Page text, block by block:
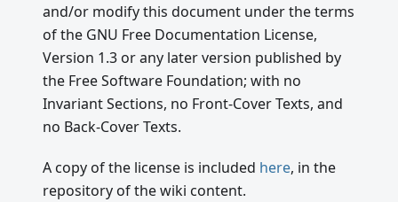
and/or modify this document under the terms
of the GNU Free Documentation License,
Version 1.3 or any later version published by
the Free Software Foundation; with no
Invariant Sections, no Front-Cover Texts, and
no Back-Cover Texts.
A copy of the license is included here, in the
repository of the wiki content.